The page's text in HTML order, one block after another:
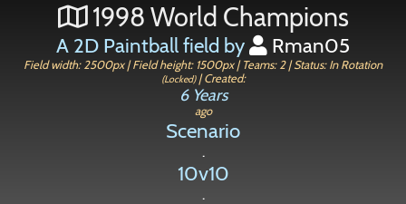
1998 World Champions
A 2D Paintball field by Rman05
Field width: 2500px | Field height: 1500px | Teams: 2 | Status: In Rotation
(Locked)| Created:
6 Years
ago
Scenario
.
10v10
.